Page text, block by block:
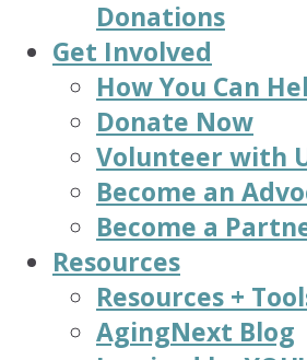
Donations
Get Involved
How You Can
Donate Now
Volunteer with
Become an
Become a
Resources
Resources +
AgingNext Blog